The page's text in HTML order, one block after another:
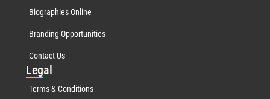
Biographies Online
Branding Opportunities
Contact Us
Legal
Terms & Conditions